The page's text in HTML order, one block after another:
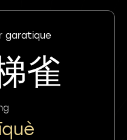
garatique
雀